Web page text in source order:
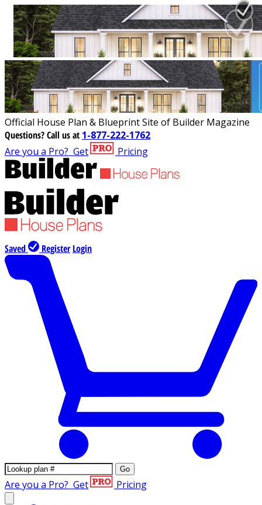
Official House Plan & Blueprint Site of Builder Magazine
Questions?Call us at 1-877-222-1762
Are you a Pro? Get Pricing
Saved Register Login
Go
Are you a Pro? Get Pricing